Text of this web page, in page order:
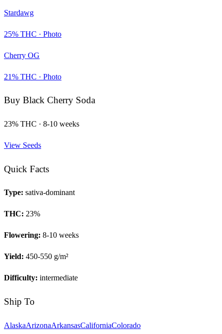
Stardawg
25% THC · Photo
Cherry OG
21% THC · Photo
Buy Black Cherry Soda
23% THC · 8-10 weeks
View Seeds
Quick Facts
Type: sativa-dominant
THC: 23%
Flowering: 8-10 weeks
Yield: 450-550 g/m²
Difficulty: intermediate
Ship To
AlaskaArizonaArkansasCaliforniaColorado